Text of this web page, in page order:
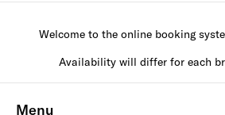
Welcome to the online booking
Availability will differ for each
Menu